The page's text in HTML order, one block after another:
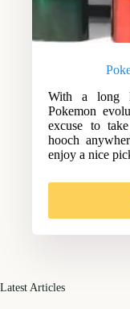
With a long
Pokemon
excuse to
hooch
enjoy a nice
Latest Articles